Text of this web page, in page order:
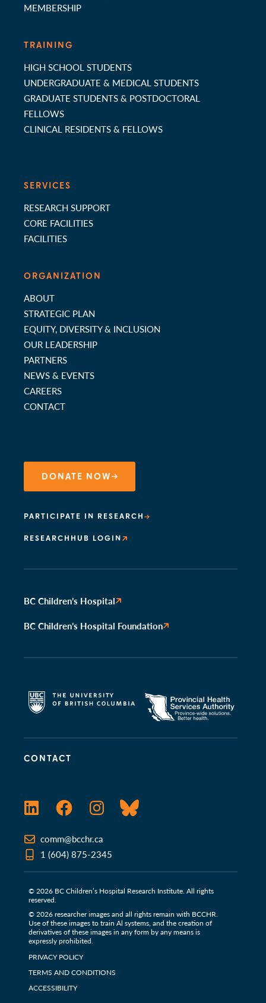
CONTACT
LinkedInFacebookInstagramBluesky
comm@bcchr.ca
1 (604) 875-2345
© 2026 BC Children’s Hospital Research Institute. All rights
reserved.
© 2026 researcher images and all rights remain with BCCHR.
Use of these images to train Al systems, and the creation of
derivatives of these images in any form by any means is
expressly prohibited.
PRIVACY POLICY
TERMS AND CONDITIONS
ACCESSIBILITY
MEMBERSHIP
TRAINING
HIGH SCHOOL STUDENTS
UNDERGRADUATE & MEDICAL STUDENTS
GRADUATE STUDENTS & POSTDOCTORAL
FELLOWS
CLINICAL RESIDENTS & FELLOWS
SERVICES
RESEARCH SUPPORT
CORE FACILITIES
FACILITIES
ORGANIZATION
ABOUT
STRATEGIC PLAN
EQUITY, DIVERSITY & INCLUSION
OUR LEADERSHIP
PARTNERS
NEWS & EVENTS
CAREERS
CONTACT
DONATE NOW
PARTICIPATE IN RESEARCH
RESEARCHHUB LOGIN
BC Children’s Hospital
BC Children’s Hospital Foundation